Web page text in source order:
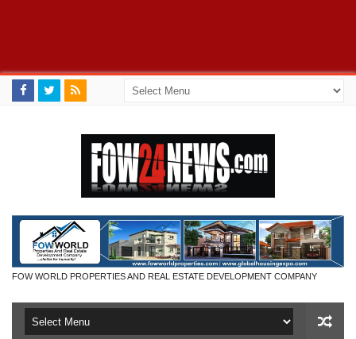
FOW WORLD PROPERTIES AND REAL ESTATE DEVELOPMENT COMPANY